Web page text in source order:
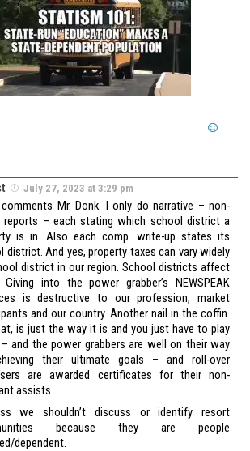
July 27, 2023 at 3:29 pm
Mr. Donk. I only do narrative – non-
reports – each stating which school district a
is in. Also each comp. write-up states its
district. And yes, property taxes can vary widely
district in our region. School districts affect
Giving into the power grabber’s NEWSPEAK
is destructive to our profession, market
and our country. Another nail in the coffin.
is just the way it is and you just have to play
and the power grabbers are well on their way
their ultimate goals – and roll-over
are awarded certificates for their non-
assists.
we shouldn’t discuss or identify resort
because they are people
dependent.